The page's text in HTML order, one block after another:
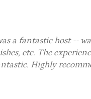
a fantastic host --
etc. The
Highly